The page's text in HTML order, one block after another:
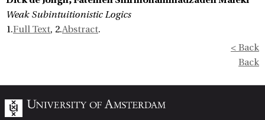
Weak Subintuitionistic Logics
1.Full Text, 2.Abstract.
< Back
Back